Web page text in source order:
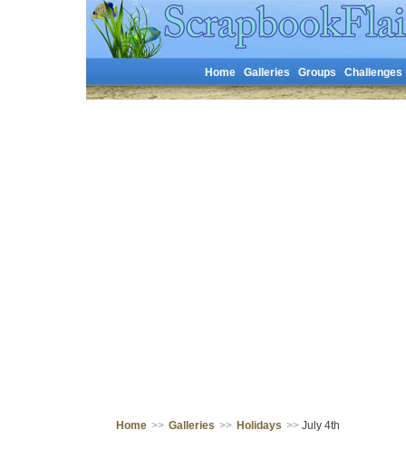
Home Galleries Groups Challenges
Home >> Galleries >> Holidays >>July 4th